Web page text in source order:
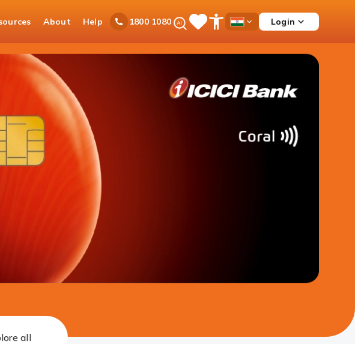
About Help 1800 1080Ask
iPal SaveOpen
Menu
Country
Login
all